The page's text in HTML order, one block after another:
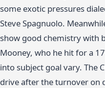
some exotic pressures
Steve Spagnuolo.
show good chemistry with
Mooney, who he hit for a
into subject goal vary. The
drive after the turnover on